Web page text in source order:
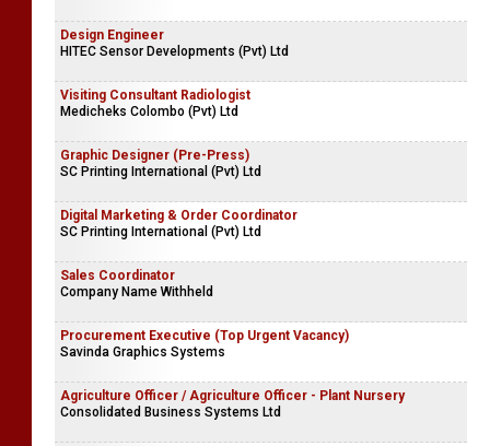
Design Engineer
HITEC Sensor Developments (Pvt) Ltd
Visiting Consultant Radiologist
Medicheks Colombo (Pvt) Ltd
Graphic Designer (Pre-Press)
SC Printing International (Pvt) Ltd
Digital Marketing & Order Coordinator
SC Printing International (Pvt) Ltd
Sales Coordinator
Company Name Withheld
Procurement Executive (Top Urgent Vacancy)
Savinda Graphics Systems
Agriculture Officer / Agriculture Officer - Plant Nursery
Consolidated Business Systems Ltd